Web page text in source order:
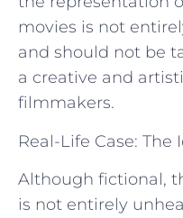
movies is not
and should not be
a creative and
filmmakers.
Real-Life Case: The
Although fictional,
is not entirely